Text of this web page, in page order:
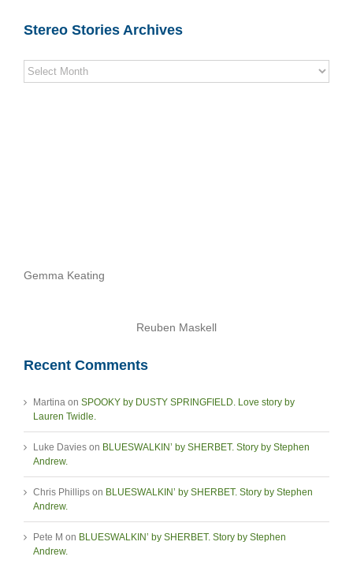
Stereo Stories Archives
Stereo
Stories
Gemma Keating
Reuben Maskell
Recent Comments
Martina on SPOOKY by DUSTY SPRINGFIELD. Love story by
Lauren Twidle.
Luke Davies on BLUESWALKIN’ by SHERBET. Story by Stephen
Andrew.
Chris Phillips on BLUESWALKIN’ by SHERBET. Story by Stephen
Andrew.
Pete M on BLUESWALKIN’ by SHERBET. Story by Stephen
Andrew.